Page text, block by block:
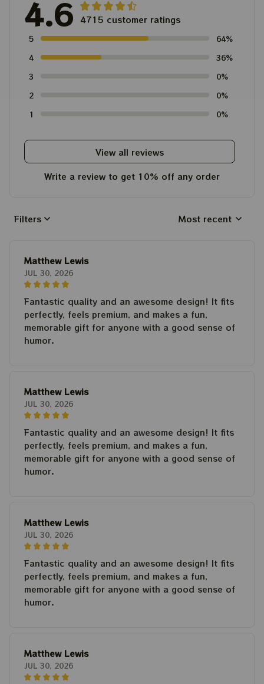
4.6 4715 customer ratings
5
64%
4
36%
3
0%
2
0%
1
0%
View all reviews
Write a review to get 10% off any order
Filters Most recent
Matthew Lewis
JUL 30, 2026
Fantastic quality and an awesome design! It fits
perfectly, feels premium, and makes a fun,
memorable gift for anyone with a good sense of
humor.
Matthew Lewis
JUL 30, 2026
Fantastic quality and an awesome design! It fits
perfectly, feels premium, and makes a fun,
memorable gift for anyone with a good sense of
humor.
Matthew Lewis
JUL 30, 2026
Fantastic quality and an awesome design! It fits
perfectly, feels premium, and makes a fun,
memorable gift for anyone with a good sense of
humor.
Matthew Lewis
JUL 30, 2026